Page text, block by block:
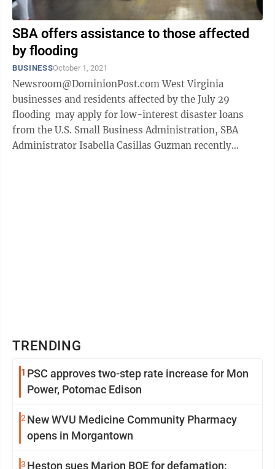
SBA offers assistance to those affected
by flooding
BUSINESSOctober 1, 2021
Newsroom@DominionPost.com West Virginia
businesses and residents affected by the July 29
flooding may apply for low-interest disaster loans
from the U.S. Small Business Administration, SBA
Administrator Isabella Casillas Guzman recently
TRENDING
1 PSC approves two-step rate increase for Mon
Power, Potomac Edison
2 New WVU Medicine Community Pharmacy
opens in Morgantown
3 Heston sues Marion BOE for defamation: